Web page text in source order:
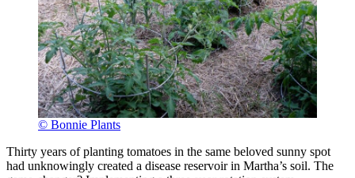
© Bonnie Plants
Thirty years of planting tomatoes in the same beloved sunny spot
had unknowingly created a disease reservoir in Martha’s soil. The